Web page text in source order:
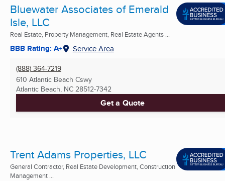
Bluewater Associates of Emerald
Isle, LLC
Real Estate, Property Management, Real Estate Agents ...
BBB Rating: A+ Service Area
(888) 364-7219
610 Atlantic Beach Cswy
Atlantic Beach, NC 28512-7342
Get a Quote
Trent Adams Properties, LLC
General Contractor, Real Estate Development, Construction
Management ...